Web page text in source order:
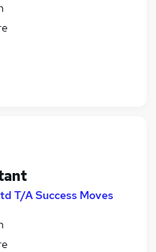
T/A Success Moves